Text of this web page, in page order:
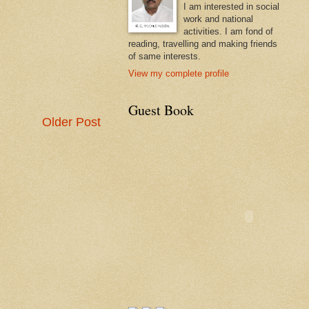
Older Post
I am interested in social
work and national
activities. I am fond of
reading, travelling and making friends
of same interests.
View my complete profile
Guest Book